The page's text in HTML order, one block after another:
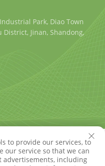
Park, Diao Town
Jinan, Shandong,
to provide our services, to
our service so that we can
advertisements, including